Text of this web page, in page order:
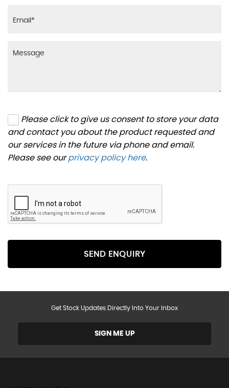
Please click to give us consent to store your data
and contact you about the product requested and
our services in the future via phone and email.
Please see ourprivacy policy here.
SEND ENQUIRY
Get Stock Updates Directly Into Your Inbox
SIGN ME UP